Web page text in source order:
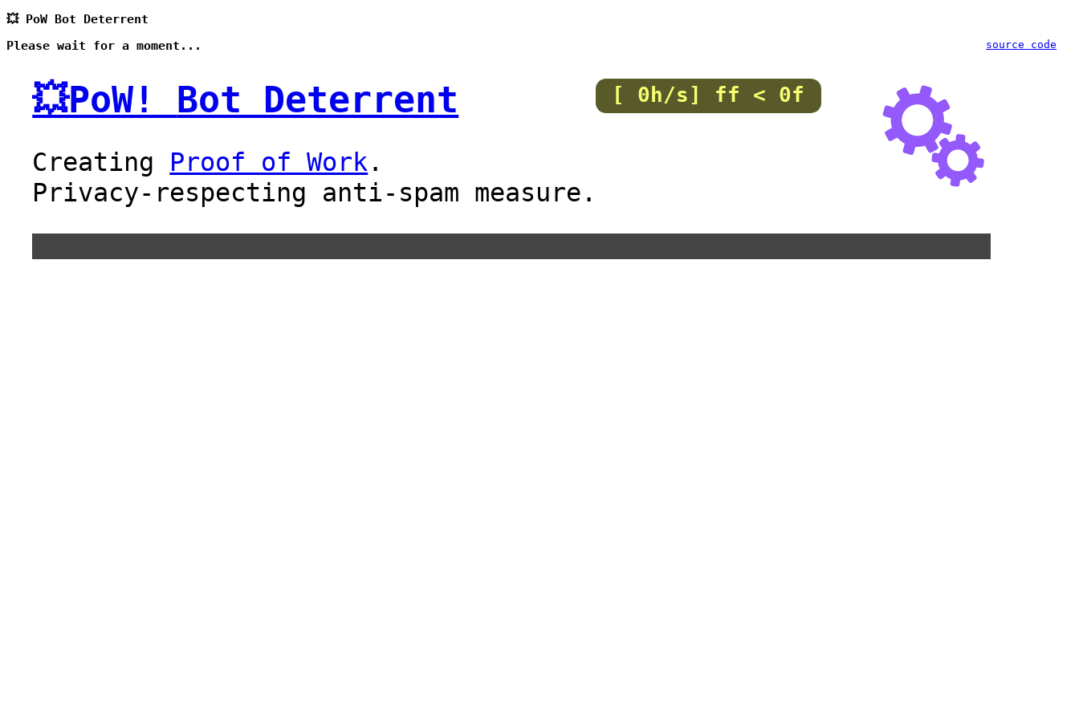
💥 PoW Bot Deterrent
source code
Please wait for a moment...
💥PoW! Bot Deterrent
Creating Proof of Work.
Privacy-respecting anti-spam measure.
[ 0h/s] ff < 0f